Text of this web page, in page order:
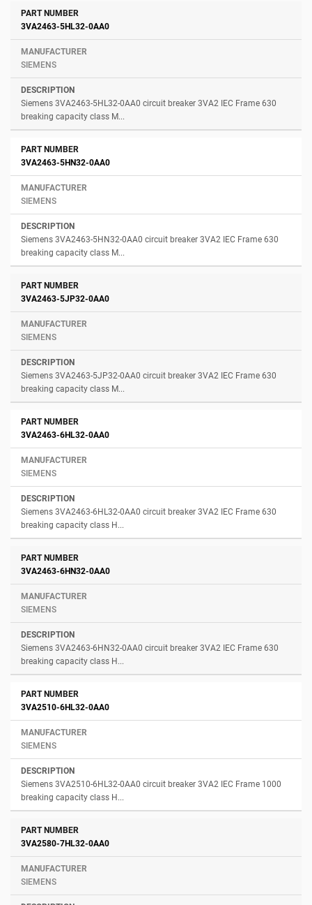
3VA2463-5HL32-0AA0
SIEMENS
Siemens 3VA2463-5HL32-0AA0 circuit breaker 3VA2 IEC Frame 630
breaking capacity class M...
3VA2463-5HN32-0AA0
SIEMENS
Siemens 3VA2463-5HN32-0AA0 circuit breaker 3VA2 IEC Frame 630
breaking capacity class M...
3VA2463-5JP32-0AA0
SIEMENS
Siemens 3VA2463-5JP32-0AA0 circuit breaker 3VA2 IEC Frame 630
breaking capacity class M...
3VA2463-6HL32-0AA0
SIEMENS
Siemens 3VA2463-6HL32-0AA0 circuit breaker 3VA2 IEC Frame 630
breaking capacity class H...
3VA2463-6HN32-0AA0
SIEMENS
Siemens 3VA2463-6HN32-0AA0 circuit breaker 3VA2 IEC Frame 630
breaking capacity class H...
3VA2510-6HL32-0AA0
SIEMENS
Siemens 3VA2510-6HL32-0AA0 circuit breaker 3VA2 IEC Frame 1000
breaking capacity class H...
3VA2580-7HL32-0AA0
SIEMENS